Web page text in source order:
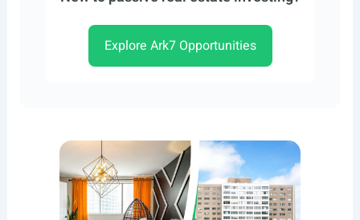
Explore Ark7 Opportunities